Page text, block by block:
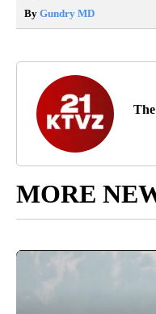
By Gundry MD
MORE